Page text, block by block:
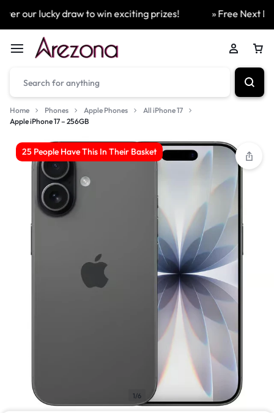
our lucky draw to win exciting prizes! » Free Next
Home Phones Apple Phones
All iPhone 17
Apple iPhone 17 – 256GB
25 People Have This In Their Basket
1/6